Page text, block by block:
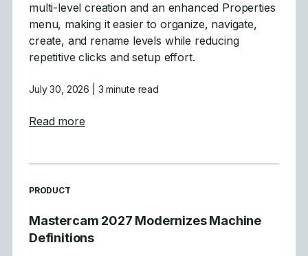
multi-level creation and an enhanced Properties
menu, making it easier to organize, navigate,
create, and rename levels while reducing
repetitive clicks and setup effort.
July 30, 2026 | 3 minute read
Read moreabout Mastercam 2027 Levels Manager
READ MORE ARTICLES ABOUT
PRODUCT
Mastercam 2027 Modernizes Machine
Definitions